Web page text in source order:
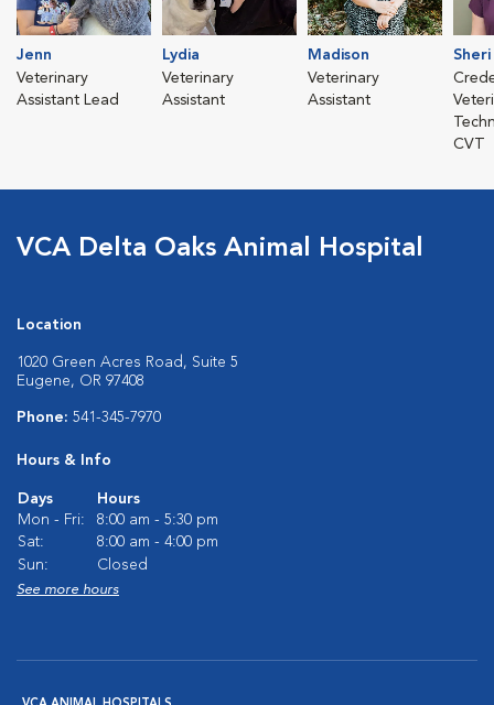
Jenn
Veterinary
Assistant Lead
Lydia
Veterinary
Assistant
Madison
Veterinary
Assistant
Sheri
CVT
VCA Delta Oaks Animal Hospital
Location
1020 Green Acres Road, Suite 5
Eugene, OR 97408
Phone: 541-345-7970
Hours & Info
Days
Hours
Mon - Fri:
8:00 am - 5:30 pm
Sat:
8:00 am - 4:00 pm
Sun:
Closed
See more hours